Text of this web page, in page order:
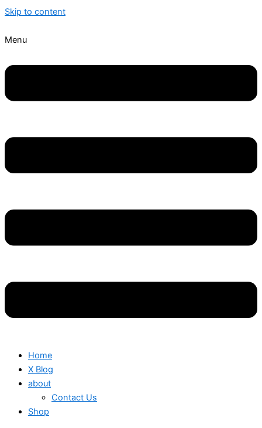
Skip to content
Menu
Home
X Blog
about
Contact Us
Shop